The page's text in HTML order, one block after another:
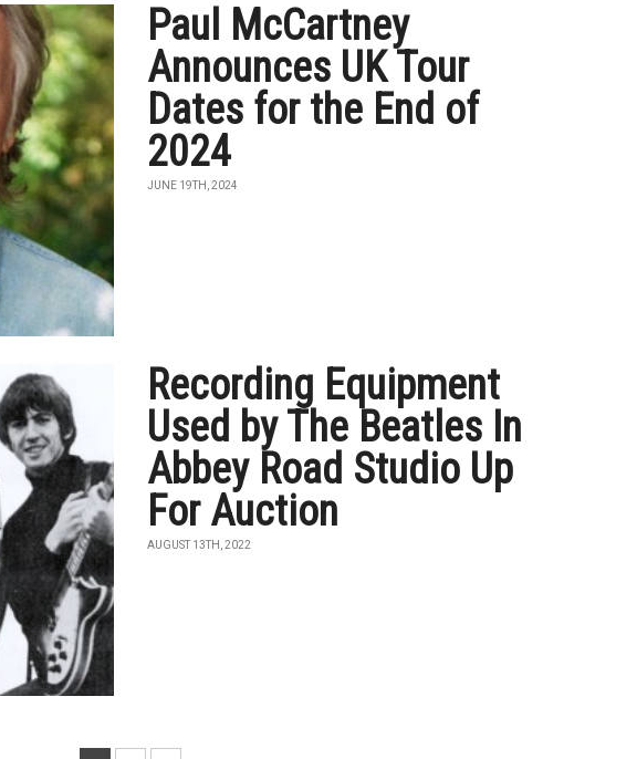
Paul McCartney
Announces UK Tour
Dates for the End of
2024
JUNE 19TH, 2024
Recording Equipment
Used by The Beatles In
Abbey Road Studio Up
For Auction
AUGUST 13TH, 2022